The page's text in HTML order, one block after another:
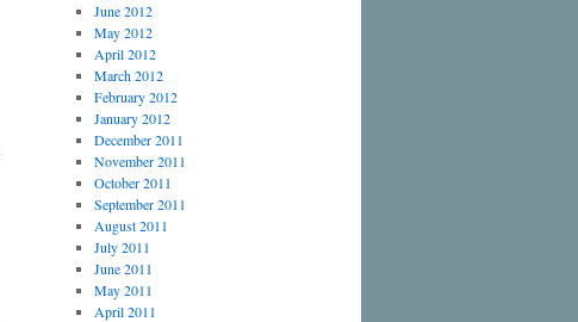
June 2012
May 2012
April 2012
March 2012
February 2012
January 2012
December 2011
November 2011
October 2011
September 2011
August 2011
July 2011
June 2011
May 2011
April 2011